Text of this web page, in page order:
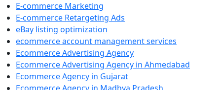
E-commerce Marketing
E-commerce Retargeting Ads
eBay listing optimization
ecommerce account management services
Ecommerce Advertising Agency
Ecommerce Advertising Agency in Ahmedabad
Ecommerce Agency in Gujarat